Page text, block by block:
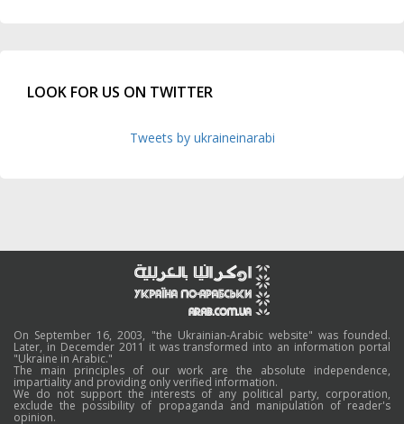
LOOK FOR US ON TWITTER
Tweets by ukraineinarabi
On September 16, 2003, "the Ukrainian-Arabic website" was founded.
Later, in Decemder 2011 it was transformed into an information portal
"Ukraine in Arabic."
The main principles of our work are the absolute independence,
impartiality and providing only verified information.
We do not support the interests of any political party, corporation,
exclude the possibility of propaganda and manipulation of reader's
opinion.